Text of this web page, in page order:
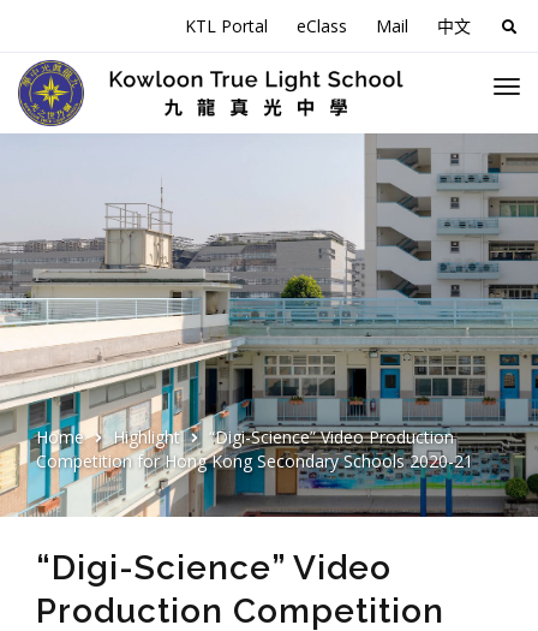
KTL Portal eClass Mail 中文
for:
Home Highlight
“Digi-Science” Video Production
Competition for Hong Kong Secondary Schools 2020-21
“Digi-Science” Video
Production Competition